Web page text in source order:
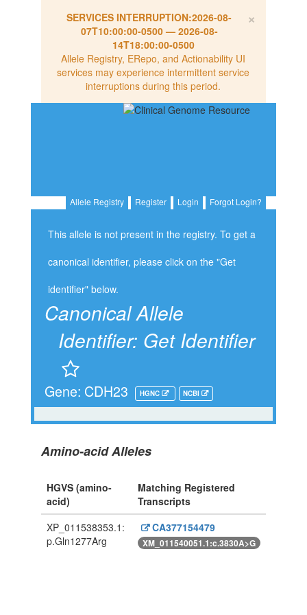
×
SERVICES INTERRUPTION:2026-08-
07T10:00:00-0500— 2026-08-
14T18:00:00-0500
Allele Registry, ERepo, and Actionability UI
services may experience intermittent service
interruptions during this period.
Allele Registry Register Login Forgot Login?
This allele is not present in the registry. To get a
canonical identifier, please click on the "Get
identifier" below.
Canonical Allele
Identifier: Get Identifier
Gene: CDH23 HGNC NCBI
Amino-acid Alleles
HGVS (amino-
acid)
Matching Registered
Transcripts
XP_011538353.1:
p.Gln1277Arg
CA377154479
XM_011540051.1:c.3830A>G